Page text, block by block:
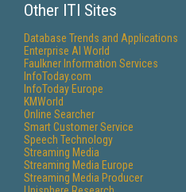
Other ITI Sites
Database Trends and Applications
Enterprise AI World
Faulkner Information Services
InfoToday.com
InfoToday Europe
KMWorld
Online Searcher
Smart Customer Service
Speech Technology
Streaming Media
Streaming Media Europe
Streaming Media Producer